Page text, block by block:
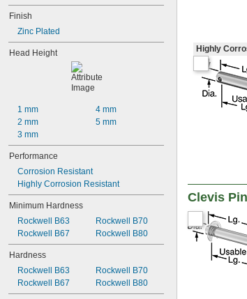
Finish
Zinc Plated
Head Height
1 mm
2 mm
3 mm
4 mm
5 mm
Performance
Corrosion Resistant
Highly Corrosion Resistant
Minimum Hardness
Rockwell B63
Rockwell B67
Rockwell B70
Rockwell B80
Hardness
Rockwell B63
Rockwell B67
Rockwell B70
Rockwell B80
Highly
Clevis